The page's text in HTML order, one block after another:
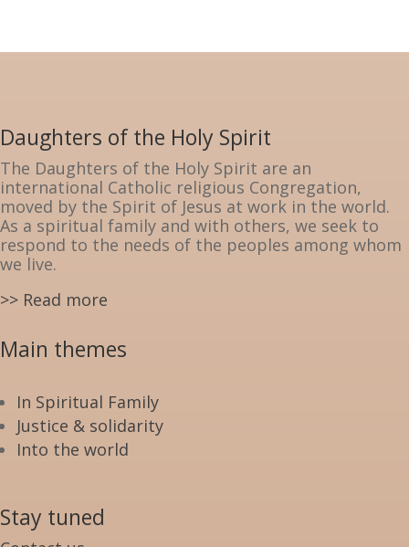
Daughters of the Holy Spirit
The Daughters of the Holy Spirit are an
international Catholic religious Congregation,
moved by the Spirit of Jesus at work in the world.
As a spiritual family and with others, we seek to
respond to the needs of the peoples among whom
we live.
>> Read more
Main themes
In Spiritual Family
Justice & solidarity
Into the world
Stay tuned